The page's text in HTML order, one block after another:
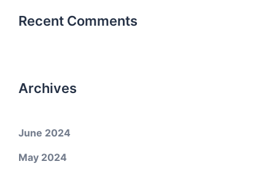
Recent Comments
Archives
June 2024
May 2024